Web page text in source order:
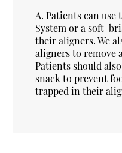
A. Patients can use
System or a soft-
their aligners. We
aligners to remove
Patients should
snack to prevent
trapped in their